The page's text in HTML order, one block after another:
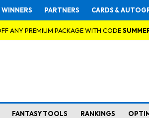
WINNERS PARTNERS CARDS &
ANY PREMIUM PACKAGE WITH CODE
FANTASY TOOLS RANKINGS